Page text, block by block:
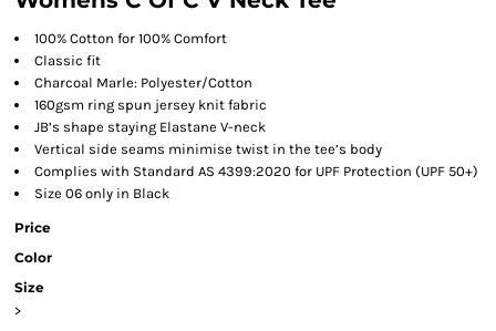
100% Cotton for 100% Comfort
Classic fit
Charcoal Marle: Polyester/Cotton
160gsm ring spun jersey knit fabric
JB’s shape staying Elastane V-neck
Vertical side seams minimise twist in the tee’s body
Complies with Standard AS 4399:2020 for UPF Protection (UPF 50+)
Size 06 only in Black
Price
Color
Size
>